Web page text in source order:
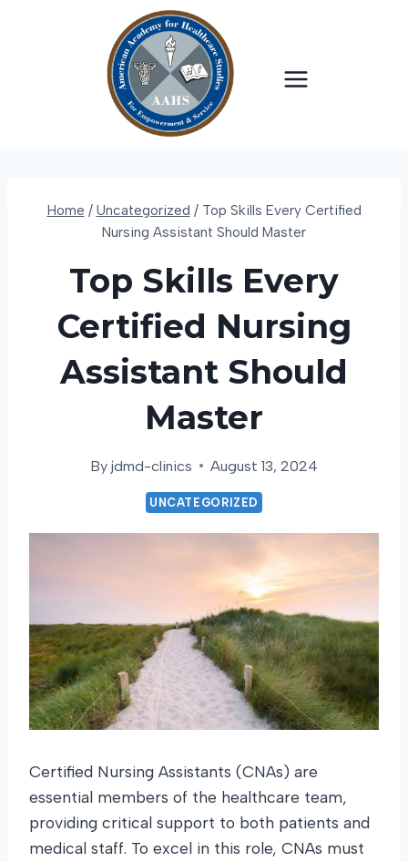
Home / Uncategorized / Top Skills Every Certified
Nursing Assistant Should Master
Top Skills Every
Certified Nursing
Assistant Should
Master
By jdmd-clinics August 13, 2024
UNCATEGORIZED
Certified Nursing Assistants (CNAs) are
essential members of the healthcare team,
providing critical support to both patients and
medical staff. To excel in this role, CNAs must